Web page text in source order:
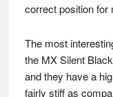
correct position for
The most
the MX Silent
and they have a
fairly stiff as